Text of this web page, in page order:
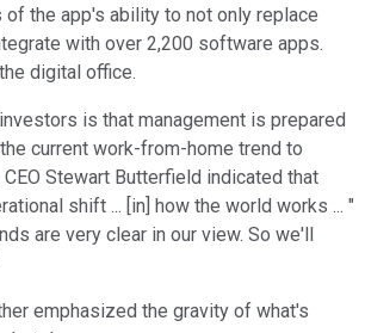
the app's ability to not only replace
with over 2,200 software apps.
digital office.
is that management is prepared
current work-from-home trend to
Stewart Butterfield indicated that
shift ... [in] how the world works ... "
are very clear in our view. So we'll
emphasized the gravity of what's